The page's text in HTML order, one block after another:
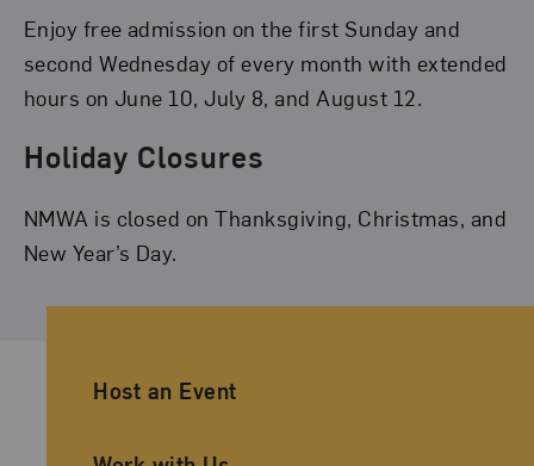
Enjoy free admission on the first Sunday and
second Wednesday of every month with extended
hours on June 10, July 8, and August 12.
Holiday Closures
NMWA is closed on Thanksgiving, Christmas, and
New Year’s Day.
Ancillary Footer Navigation
Host an Event